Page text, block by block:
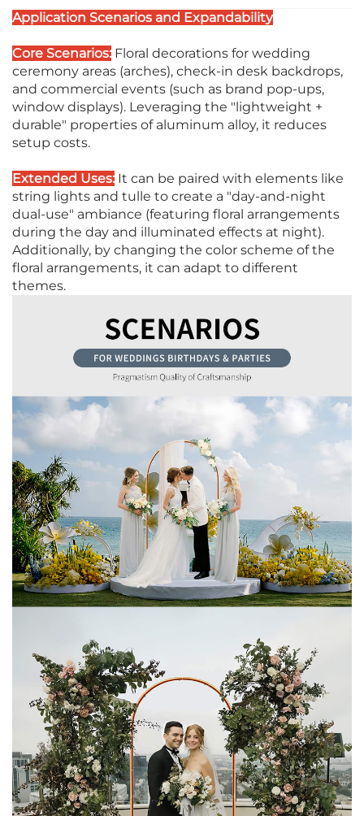
Application Scenarios and Expandability
Core Scenarios: Floral decorations for wedding
ceremony areas (arches), check-in desk backdrops,
and commercial events (such as brand pop-ups,
window displays). Leveraging the "lightweight +
durable" properties of aluminum alloy, it reduces
setup costs.
Extended Uses: It can be paired with elements like
string lights and tulle to create a "day-and-night
dual-use" ambiance (featuring floral arrangements
during the day and illuminated effects at night).
Additionally, by changing the color scheme of the
floral arrangements, it can adapt to different
themes.